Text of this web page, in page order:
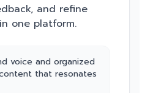
and refine
one platform.
voice and organized
that resonates